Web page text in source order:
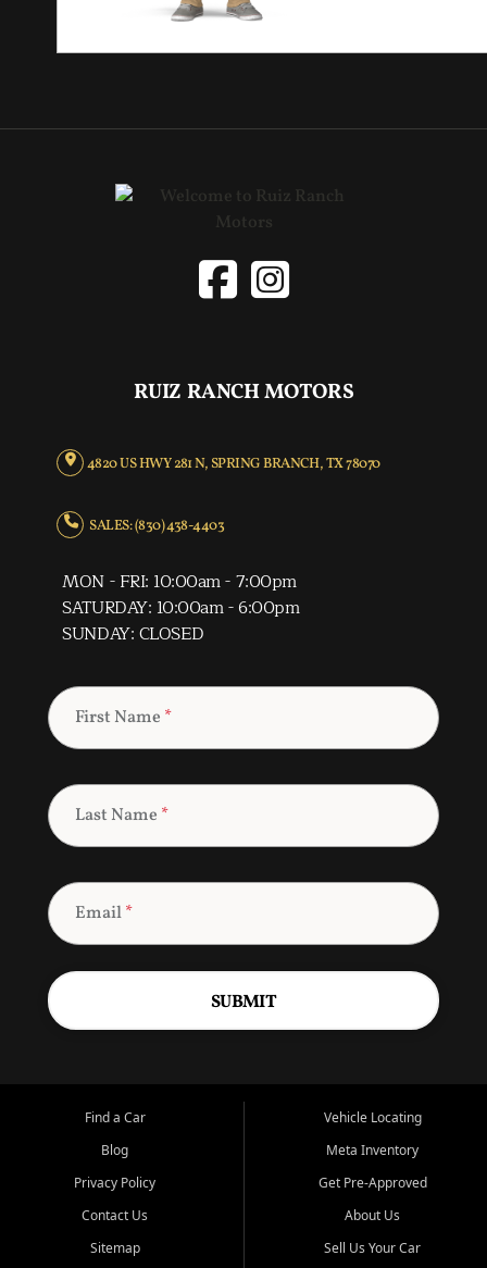
RUIZ RANCH MOTORS
4820 US HWY 281 N, SPRING BRANCH, TX 78070
SALES: (830) 438-4403
MON - FRI: 10:00am - 7:00pm
SATURDAY: 10:00am - 6:00pm
SUNDAY: CLOSED
First Name *
Last Name *
Email*
SUBMIT
Find a Car
Blog
Privacy Policy
Contact Us
Sitemap
Vehicle Locating
Meta Inventory
Get Pre-Approved
About Us
Sell Us Your Car